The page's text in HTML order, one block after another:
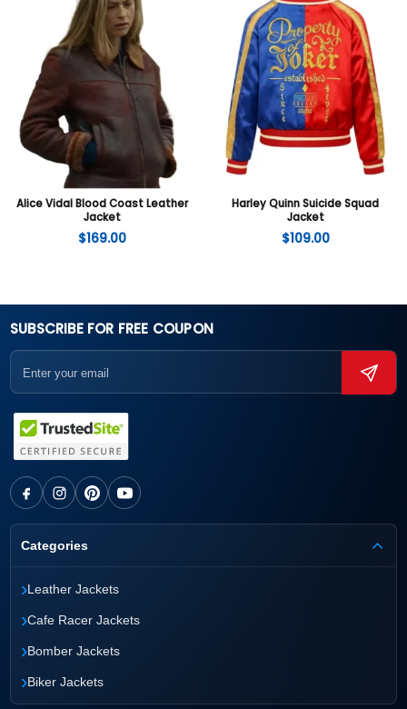
Alice Vidal Blood Coast Leather
Jacket
$169.00
Harley Quinn Suicide Squad
Jacket
$109.00
SUBSCRIBE FOR FREE COUPON
Categories
›Leather Jackets
›Cafe Racer Jackets
›Bomber Jackets
›Biker Jackets